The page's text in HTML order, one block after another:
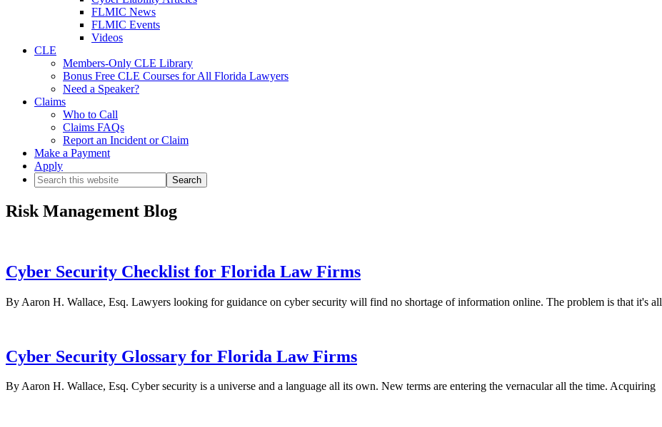
FLMIC News
FLMIC Events
Videos
CLE
Members-Only CLE Library
Bonus Free CLE Courses for All Florida Lawyers
Need a Speaker?
Claims
Who to Call
Claims FAQs
Report an Incident or Claim
Make a Payment
Apply
Search
this
website
Risk Management Blog
Cyber Security Checklist for Florida Law Firms
By Aaron H. Wallace, Esq. Lawyers looking for guidance on cyber security will find no shortage of information online. The problem is that it's all
Cyber Security Glossary for Florida Law Firms
By Aaron H. Wallace, Esq. Cyber security is a universe and a language all its own. New terms are entering the vernacular all the time. Acquiring